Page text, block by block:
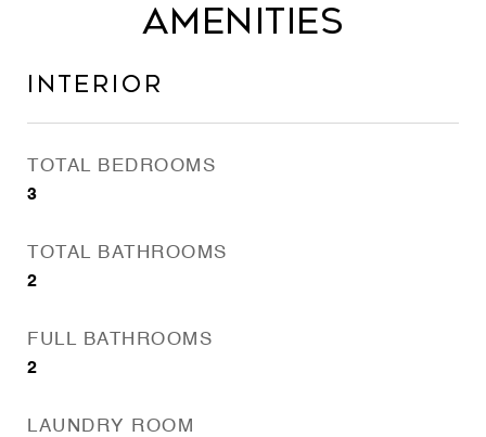
Amenities
Interior
TOTAL BEDROOMS
3
TOTAL BATHROOMS
2
FULL BATHROOMS
2
LAUNDRY ROOM